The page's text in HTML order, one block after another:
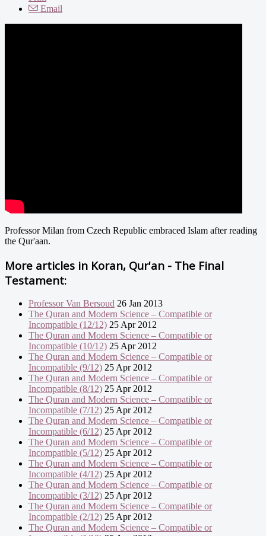
Email
Professor Milan from Czech Republic embraced Islam after reading
the Qur'aan.
More articles in Koran, Qur'an - The Final
Testament:
Professor Van Bersoud 26 Jan 2013
The Quran and Modern Science – Compatible or
Incompatible (12/12) 25 Apr 2012
The Quran and Modern Science – Compatible or
Incompatible (10/12) 25 Apr 2012
The Quran and Modern Science – Compatible or
Incompatible (9/12) 25 Apr 2012
The Quran and Modern Science – Compatible or
Incompatible (8/12) 25 Apr 2012
The Quran and Modern Science – Compatible or
Incompatible (7/12) 25 Apr 2012
The Quran and Modern Science – Compatible or
Incompatible (6/12) 25 Apr 2012
The Quran and Modern Science – Compatible or
Incompatible (5/12) 25 Apr 2012
The Quran and Modern Science – Compatible or
Incompatible (4/12) 25 Apr 2012
The Quran and Modern Science – Compatible or
Incompatible (3/12) 25 Apr 2012
The Quran and Modern Science – Compatible or
Incompatible (2/12) 25 Apr 2012
The Quran and Modern Science – Compatible or